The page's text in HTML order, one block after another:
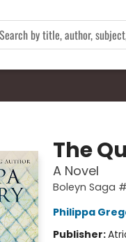
The
A Novel
Boleyn Saga
Philippa
Publisher: